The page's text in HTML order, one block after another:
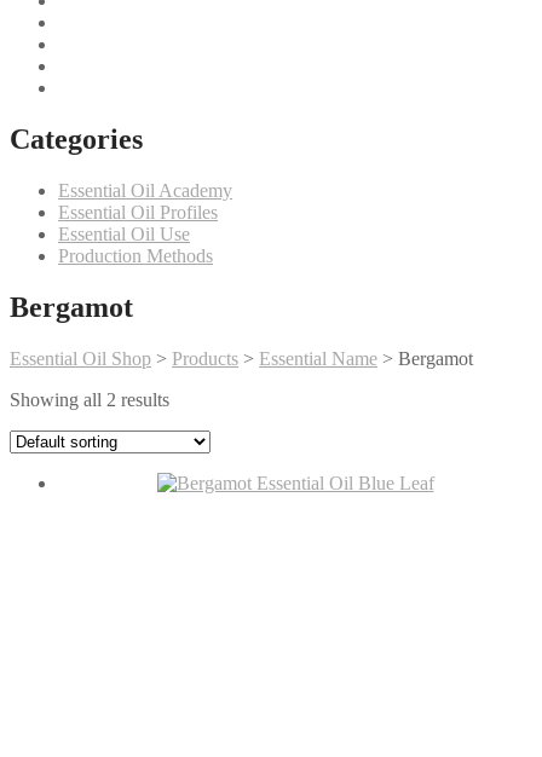
Categories
Essential Oil Academy
Essential Oil Profiles
Essential Oil Use
Production Methods
Bergamot
Essential Oil Shop > Products > Essential Name > Bergamot
Showing all 2 results